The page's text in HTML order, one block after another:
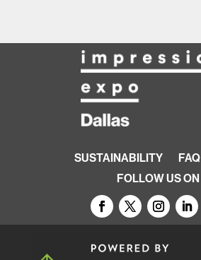
SUSTAINABILITY FAQ
FOLLOW US ON